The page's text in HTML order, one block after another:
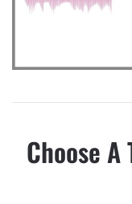
Choose A